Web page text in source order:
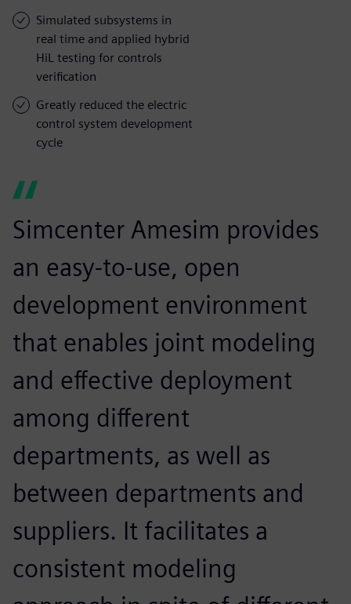
Simulated subsystems in
real time and applied hybrid
HiL testing for controls
verification
Greatly reduced the electric
control system development
cycle
Simcenter Amesim provides
an easy-to-use, open
development environment
that enables joint modeling
and effective deployment
among different
departments, as well as
between departments and
suppliers. It facilitates a
consistent modeling